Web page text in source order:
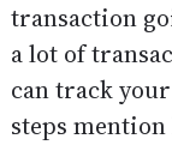
transaction
a lot of
can track
steps